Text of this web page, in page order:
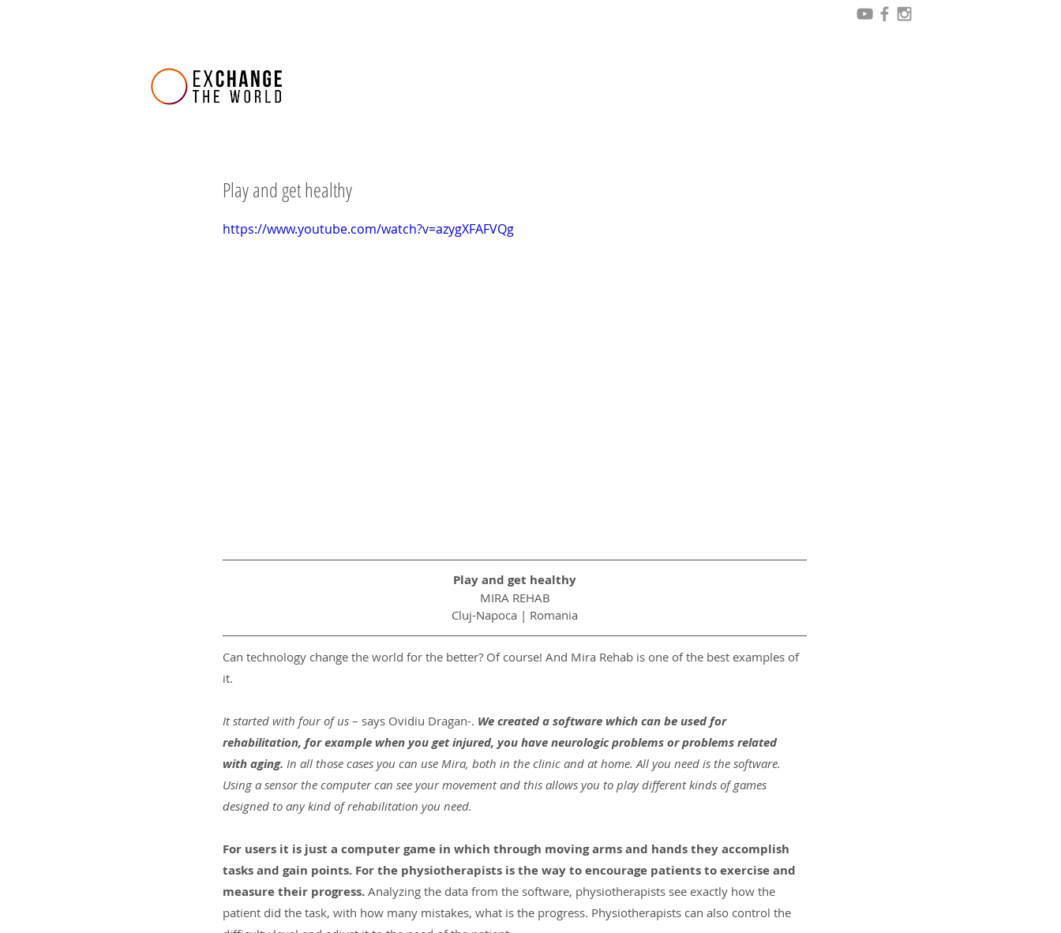
Play and get healthy
https://www.youtube.com/watch?v=azygXFAFVQg
Play and get healthy
MIRA REHAB
Cluj-Napoca | Romania
Can technology change the world for the better? Of course! And Mira Rehab is one of the best examples of
it.
It started with four of us – says Ovidiu Dragan-. We created a software which can be used for
rehabilitation, for example when you get injured, you have neurologic problems or problems related
with aging. In all those cases you can use Mira, both in the clinic and at home. All you need is the software.
Using a sensor the computer can see your movement and this allows you to play different kinds of games
designed to any kind of rehabilitation you need.
For users it is just a computer game in which through moving arms and hands they accomplish
tasks and gain points. For the physiotherapists is the way to encourage patients to exercise and
measure their progress. Analyzing the data from the software, physiotherapists see exactly how the
patient did the task, with how many mistakes, what is the progress. Physiotherapists can also control the